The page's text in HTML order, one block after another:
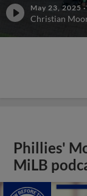
May 23, 2025 ·
Christian
Phillies'
MiLB